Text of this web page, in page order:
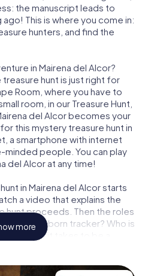
the manuscript leads to
This is where you come in:
hunters, and find the
in Mairena del Alcor?
hunt is just right for
Room, where you have to
room, in our Treasure Hunt,
del Alcor becomes your
this mystery treasure hunt in
a smartphone with internet
minded people. You can play
del Alcor at any time!
in Mairena del Alcor starts
a video that explains the
hunt proceeds. Then the roles
team is a born tracker? Who is
has what it takes to be a
more